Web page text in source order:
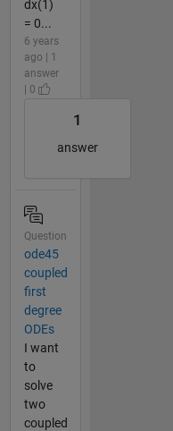
dx(1)
= 0...
6 years
ago | 1
answer
| 0
1
answer
Question
ode45
coupled
first
degree
ODEs
I want
to
solve
two
coupled